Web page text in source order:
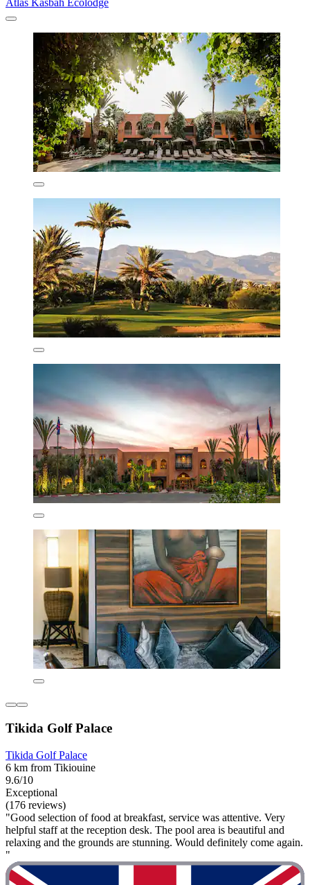
Atlas Kasbah Ecolodge
Tikida Golf Palace
Tikida Golf Palace
6 km from Tikiouine
9.6/10
Exceptional
(176 reviews)
"Good selection of food at breakfast, service was attentive. Very
helpful staff at the reception desk. The pool area is beautiful and
relaxing and the grounds are stunning. Would definitely come again.
"